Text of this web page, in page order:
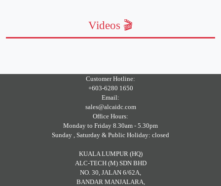
Videos 🎬
Customer Hotline:
+603-6280 1650
Email:
sales@alcaidc.com
Office Hours:
Monday to Friday 8.30am - 5.30pm
Sunday , Saturday & Public Holiday: closed
KUALA LUMPUR (HQ)
ALC-TECH (M) SDN BHD
NO. 30, JALAN 6/62A,
BANDAR MANJALARA,